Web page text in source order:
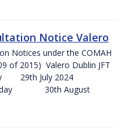
Notice Valero
Notices under the COMAH
of 2015) Valero Dublin JFT
29th July 2024
Friday 30th August